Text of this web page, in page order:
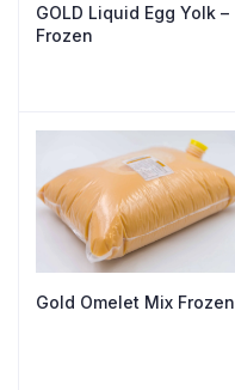
GOLD Liquid Egg Yolk –
Frozen
Gold Omelet Mix Frozen